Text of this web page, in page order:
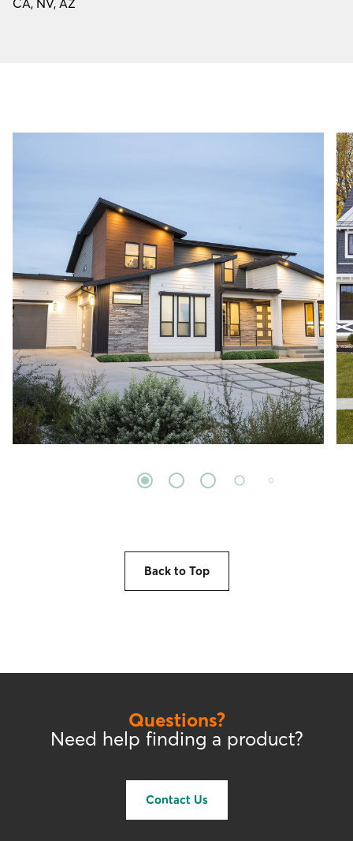
Back to Top
Questions?
Need help finding a product?
Contact Us